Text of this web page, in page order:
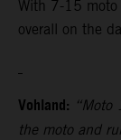
With 7-15 moto
overall on the
Vohland: “Moto
the moto and